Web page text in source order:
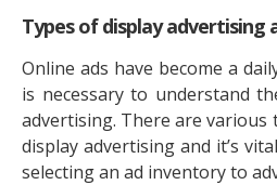
Types of display advertising
Online ads have become a
is necessary to understand
advertising. There are various
display advertising and it’s
selecting an ad inventory to